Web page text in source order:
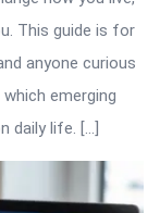
This guide is for
anyone curious
emerging
daily life. […]